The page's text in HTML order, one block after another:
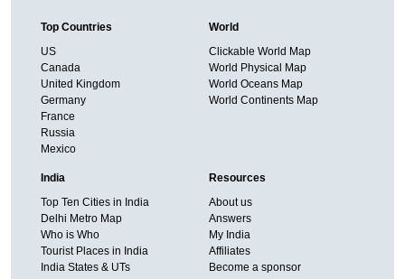
Top Countries
US
Canada
United Kingdom
Germany
France
Russia
Mexico
World
Clickable World Map
World Physical Map
World Oceans Map
World Continents Map
India
Top Ten Cities in India
Delhi Metro Map
Who is Who
Tourist Places in India
India States & UTs
Resources
About us
Answers
My India
Affiliates
Become a sponsor